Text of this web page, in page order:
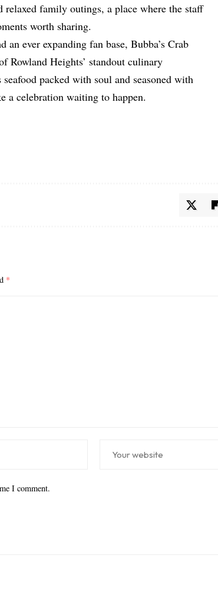
relaxed family outings, a place where the staff
worth sharing.
ever expanding fan base, Bubba’s Crab
Rowland Heights’ standout culinary
packed with soul and seasoned with
a celebration waiting to happen.
*
I comment.